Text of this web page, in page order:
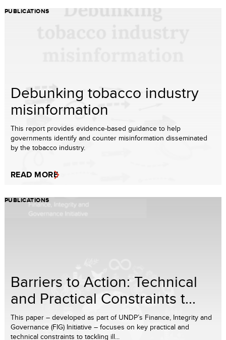
PUBLICATIONS
Debunking tobacco industry
misinformation
This report provides evidence-based guidance to help
governments identify and counter misinformation disseminated
by the tobacco industry.
READ MORE
PUBLICATIONS
Barriers to Action: Technical
and Practical Constraints t...
This paper – developed as part of UNDP’s Finance, Integrity and
Governance (FIG) Initiative – focuses on key practical and
technical constraints to tackling ill...